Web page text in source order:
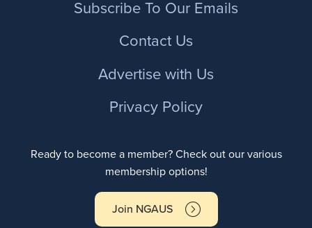
Subscribe To Our Emails
Contact Us
Advertise with Us
Privacy Policy
Ready to become a member? Check out our various
membership options!
Join NGAUS